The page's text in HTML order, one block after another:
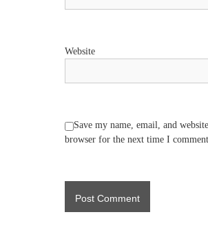
Website
Save my name, email, and
browser for the next time I